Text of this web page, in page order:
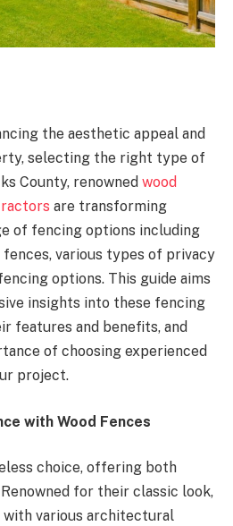
the aesthetic appeal and
selecting the right type of
County, renowned wood
are transforming
of fencing options including
various types of privacy
options. This guide aims
insights into these fencing
features and benefits, and
of choosing experienced
project.
with Wood Fences
choice, offering both
for their classic look,
various architectural